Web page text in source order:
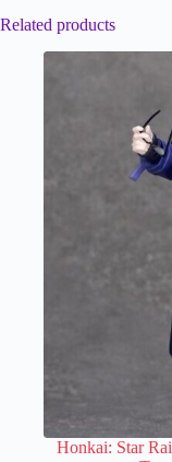
Related products
Honkai: Star